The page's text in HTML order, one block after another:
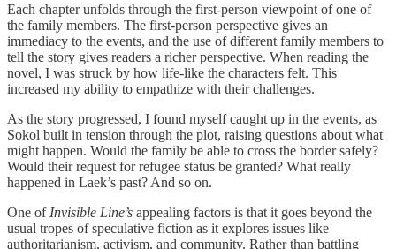
Each chapter unfolds through the first-person viewpoint of one of
the family members. The first-person perspective gives an
immediacy to the events, and the use of different family members to
tell the story gives readers a richer perspective. When reading the
novel, I was struck by how life-like the characters felt. This
increased my ability to empathize with their challenges.
As the story progressed, I found myself caught up in the events, as
Sokol built in tension through the plot, raising questions about what
might happen. Would the family be able to cross the border safely?
Would their request for refugee status be granted? What really
happened in Laek’s past? And so on.
One of Invisible Line’s appealing factors is that it goes beyond the
usual tropes of speculative fiction as it explores issues like
authoritarianism, activism, and community. Rather than battling